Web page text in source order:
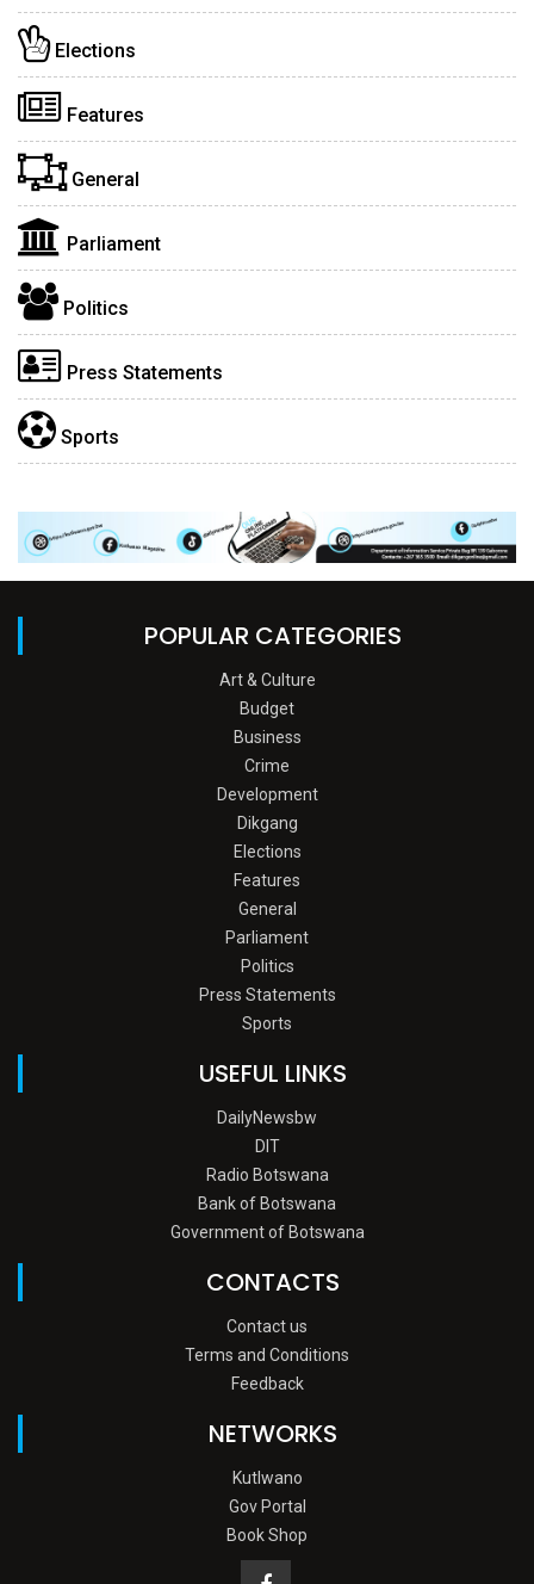
Elections
Features
General
Parliament
Politics
Press Statements
Sports
POPULAR CATEGORIES
Art & Culture
Budget
Business
Crime
Development
Dikgang
Elections
Features
General
Parliament
Politics
Press Statements
Sports
USEFUL LINKS
DailyNewsbw
DIT
Radio Botswana
Bank of Botswana
Government of Botswana
CONTACTS
Contact us
Terms and Conditions
Feedback
NETWORKS
Kutlwano
Gov Portal
Book Shop